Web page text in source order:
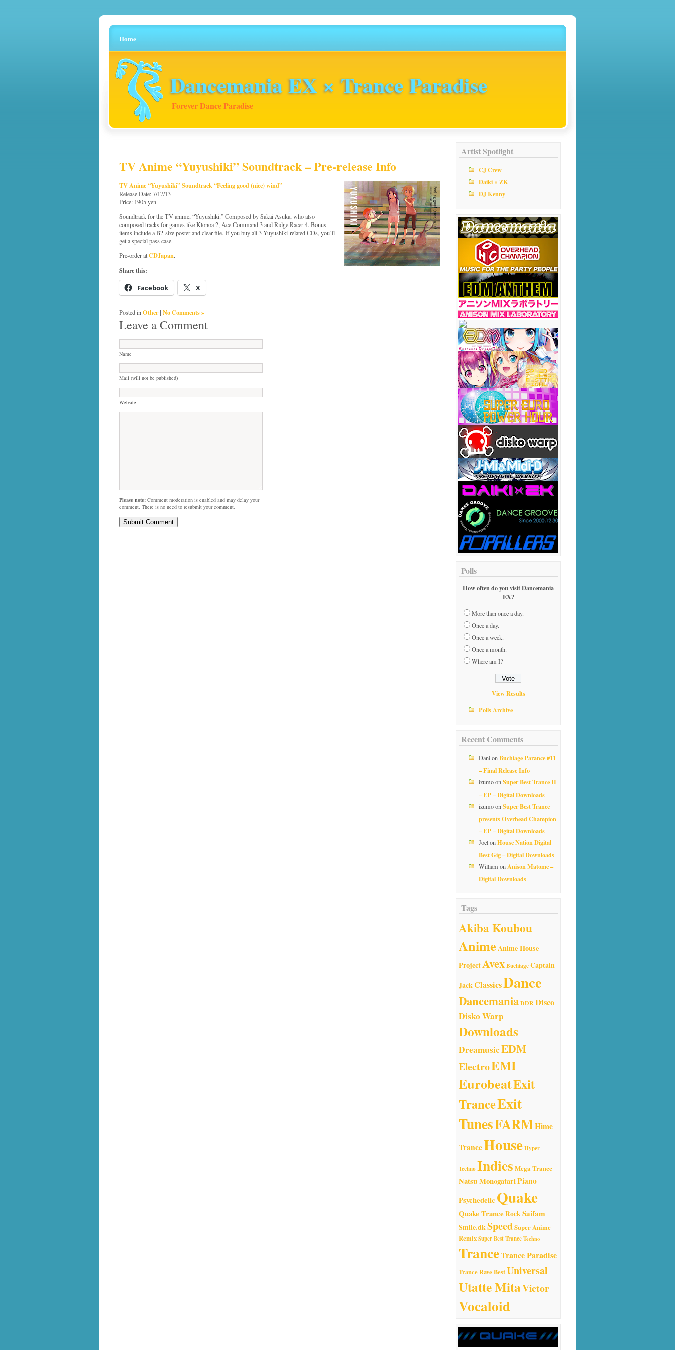
Home
Dancemania EX × Trance Paradise
Forever Dance Paradise
TV Anime “Yuyushiki” Soundtrack – Pre-release Info
TV Anime “Yuyushiki” Soundtrack “Feeling good (nice) wind”
Release Date: 7/17/13
Price: 1905 yen
Soundtrack for the TV anime, “Yuyushiki.” Composed by Sakai Asuka, who also
composed tracks for games like Klonoa 2, Ace Command 3 and Ridge Racer 4. Bonus
items include a B2-size poster and clear file. If you buy all 3 Yuyushiki-related CDs, you’ll
get a special pass case.
Pre-order atCDJapan.
Share this:
Facebook X
Posted inOther| No Comments »
Leave a Comment
Name
Mail (will not be published)
Website
Please note: Comment moderation is enabled and may delay your
comment. There is no need to resubmit your comment.
Artist Spotlight
CJ Crew
Daiki × ZK
DJ Kenny
Polls
How often do you visit Dancemania
EX?
More than once a day.
Once a day.
Once a week.
Once a month.
Where am I?
View Results
Polls Archive
Recent Comments
DanionBuchiage Parance #11
– Final Release Info
izumoonSuper Best Trance II
– EP – Digital Downloads
izumoonSuper Best Trance
presents Overhead Champion
– EP – Digital Downloads
JoelonHouse Nation Digital
Best Gig – Digital Downloads
William onAnison Matome –
Digital Downloads
Tags
Akiba Koubou
AnimeAnime House
ProjectAvexBuchiageCaptain
JackClassicsDance
DancemaniaDDRDisco
Disko Warp
Downloads
DreamusicEDM
ElectroEMI
EurobeatExit
TranceExit
TunesFARMHime
TranceHouseHyper
TechnoIndies Mega Trance
Natsu MonogatariPiano
PsychedelicQuake
Quake Trance RockSaifam
Smile.dkSpeedSuper Anime
RemixSuper Best TranceTechno
TranceTrance Paradise
Trance Rave BestUniversal
Utatte MitaVictor
Vocaloid